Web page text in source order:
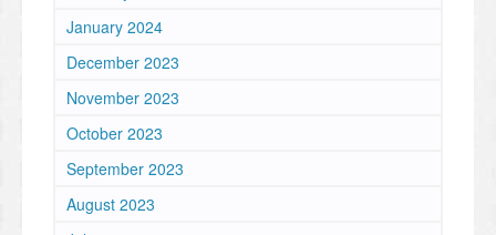
January 2024
December 2023
November 2023
October 2023
September 2023
August 2023